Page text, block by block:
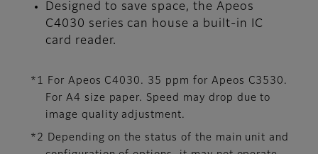
Designed to save space, the Apeos
C4030 series can house a built-in IC
card reader.
*1 For Apeos C4030. 35 ppm for Apeos C3530.
For A4 size paper. Speed may drop due to
image quality adjustment.
*2 Depending on the status of the main unit and